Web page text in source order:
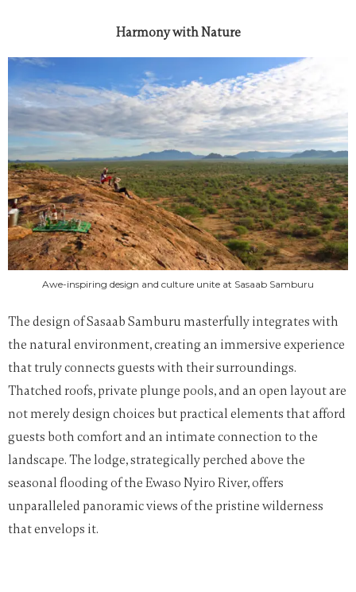
Harmony with Nature
Awe-inspiring design and culture unite at Sasaab Samburu
The design of Sasaab Samburu masterfully integrates with
the natural environment, creating an immersive experience
that truly connects guests with their surroundings.
Thatched roofs, private plunge pools, and an open layout are
not merely design choices but practical elements that afford
guests both comfort and an intimate connection to the
landscape. The lodge, strategically perched above the
seasonal flooding of the Ewaso Nyiro River, offers
unparalleled panoramic views of the pristine wilderness
that envelops it.